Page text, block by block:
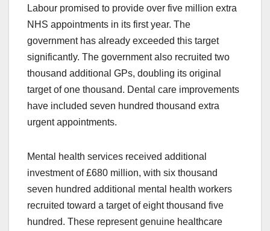
Labour promised to provide over five million extra
NHS appointments in its first year. The
government has already exceeded this target
significantly. The government also recruited two
thousand additional GPs, doubling its original
target of one thousand. Dental care improvements
have included seven hundred thousand extra
urgent appointments.
Mental health services received additional
investment of £680 million, with six thousand
seven hundred additional mental health workers
recruited toward a target of eight thousand five
hundred. These represent genuine healthcare